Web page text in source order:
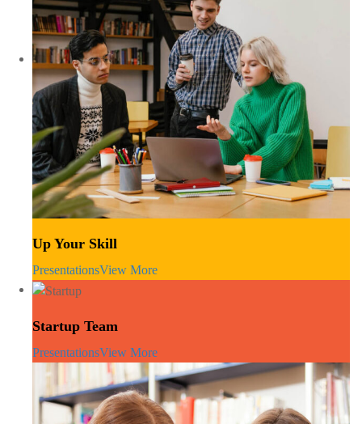
Up Your Skill
PresentationsView More
Startup Team
PresentationsView More